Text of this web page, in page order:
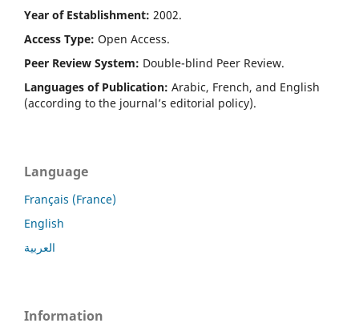
Year of Establishment: 2002.
Access Type: Open Access.
Peer Review System: Double-blind Peer Review.
Languages of Publication: Arabic, French, and English
(according to the journal’s editorial policy).
Language
Français (France)
English
العربية
Information